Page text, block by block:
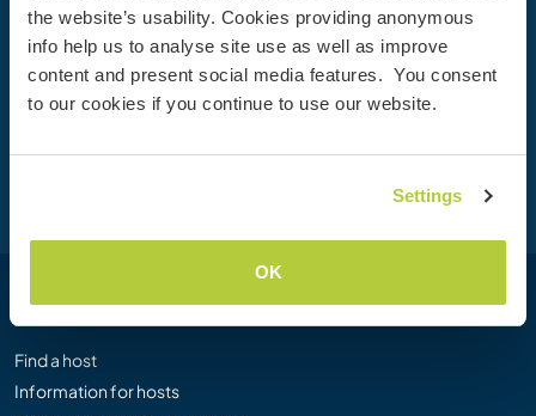
the website’s usability. Cookies providing anonymous
info help us to analyse site use as well as improve
content and present social media features. You consent
to our cookies if you continue to use our website.
Settings
OK
Join the Workaway community today to unlock unique
travel experiences with over 50,000 opportunities around
the globe.
Join Now
Find a host
Information for hosts